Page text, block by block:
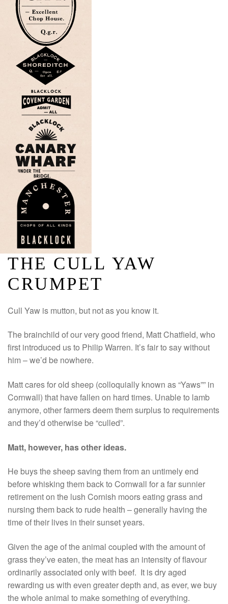
THE CULL YAW
CRUMPET
Cull Yaw is mutton, but not as you know it.
The brainchild of our very good friend, Matt Chatfield, who
first introduced us to Philip Warren. It’s fair to say without
him – we’d be nowhere.
Matt cares for old sheep (colloquially known as “Yaws”” in
Cornwall) that have fallen on hard times. Unable to lamb
anymore, other farmers deem them surplus to requirements
and they’d otherwise be “culled”.
Matt, however, has other ideas.
He buys the sheep saving them from an untimely end
before whisking them back to Cornwall for a far sunnier
retirement on the lush Cornish moors eating grass and
nursing them back to rude health – generally having the
time of their lives in their sunset years.
Given the age of the animal coupled with the amount of
grass they’ve eaten, the meat has an intensity of flavour
ordinarily associated only with beef. It is dry aged
rewarding us with even greater depth and, as ever, we buy
the whole animal to make something of everything.